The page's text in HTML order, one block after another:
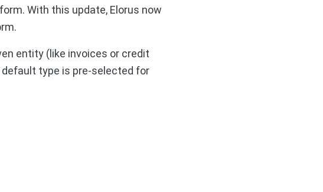
With this update, Elorus now
entity (like invoices or credit
default type is pre-selected for